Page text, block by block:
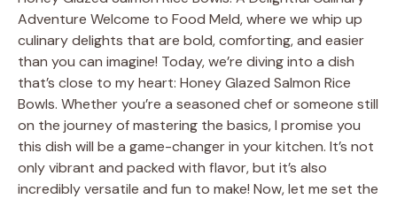
Adventure Welcome to Food Meld, where we whip up
culinary delights that are bold, comforting, and easier
than you can imagine! Today, we’re diving into a dish
that’s close to my heart: Honey Glazed Salmon Rice
Bowls. Whether you’re a seasoned chef or someone still
on the journey of mastering the basics, I promise you
this dish will be a game-changer in your kitchen. It’s not
only vibrant and packed with flavor, but it’s also
incredibly versatile and fun to make! Now, let me set the